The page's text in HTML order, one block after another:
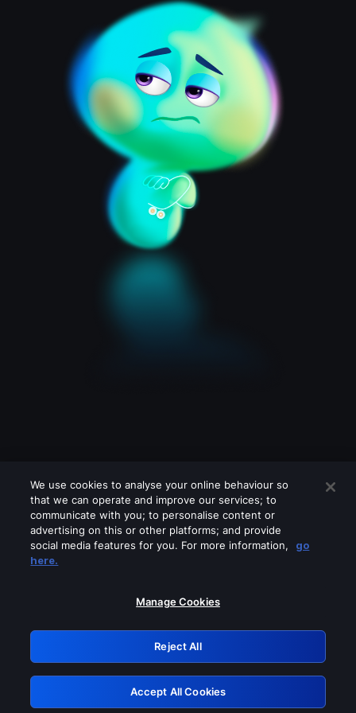
Please turn off any of these services
GRN: 0.3d623017.1786095026.377f98
Retry
We use cookies to analyse your online behaviour so
that we can operate and improve our services; to
communicate with you; to personalise content or
advertising on this or other platforms; and provide
social media features for you. For more information,
go
here.
Manage Cookies
Reject All
Accept All Cookies